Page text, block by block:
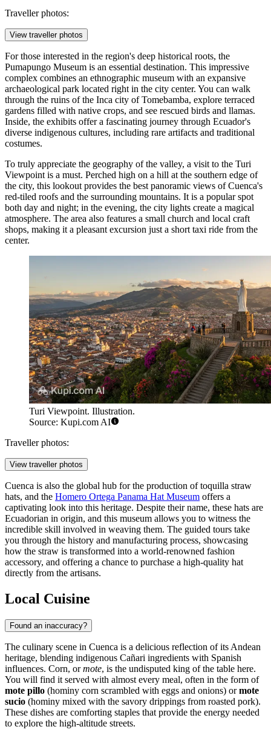
Traveller photos:
View traveller photos
For those interested in the region's deep historical roots, the
Pumapungo Museum is an essential destination. This impressive
complex combines an ethnographic museum with an expansive
archaeological park located right in the city center. You can walk
through the ruins of the Inca city of Tomebamba, explore terraced
gardens filled with native crops, and see rescued birds and llamas.
Inside, the exhibits offer a fascinating journey through Ecuador's
diverse indigenous cultures, including rare artifacts and traditional
costumes.
To truly appreciate the geography of the valley, a visit to the Turi
Viewpoint is a must. Perched high on a hill at the southern edge of
the city, this lookout provides the best panoramic views of Cuenca's
red-tiled roofs and the surrounding mountains. It is a popular spot
both day and night; in the evening, the city lights create a magical
atmosphere. The area also features a small church and local craft
shops, making it a pleasant excursion just a short taxi ride from the
center.
Turi Viewpoint. Illustration.
Source: Kupi.com AI
Traveller photos:
View traveller photos
Cuenca is also the global hub for the production of toquilla straw
hats, and the Homero Ortega Panama Hat Museum offers a
captivating look into this heritage. Despite their name, these hats are
Ecuadorian in origin, and this museum allows you to witness the
incredible skill involved in weaving them. The guided tours take
you through the history and manufacturing process, showcasing
how the straw is transformed into a world-renowned fashion
accessory, and offering a chance to purchase a high-quality hat
directly from the artisans.
Local Cuisine
Found an inaccuracy?
The culinary scene in Cuenca is a delicious reflection of its Andean
heritage, blending indigenous Cañari ingredients with Spanish
influences. Corn, ormote, is the undisputed king of the table here.
You will find it served with almost every meal, often in the form of
mote pillo (hominy corn scrambled with eggs and onions) ormote
sucio (hominy mixed with the savory drippings from roasted pork).
These dishes are comforting staples that provide the energy needed
to explore the high-altitude streets.